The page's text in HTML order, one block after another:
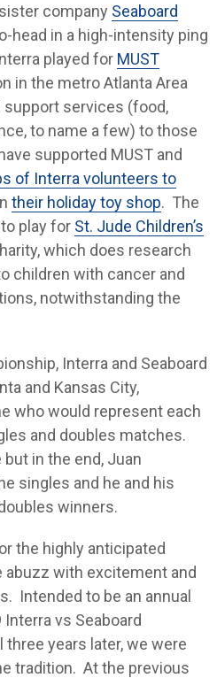
company Seaboard
head in a high-intensity ping
played for MUST
in the metro Atlanta Area
services (food,
to name a few) to those
supported MUST and
of Interra volunteers to
their holiday toy shop. The
play for St. Jude Children’s
which does research
children with cancer and
notwithstanding the
Interra and Seaboard
and Kansas City,
who would represent each
and doubles matches.
in the end, Juan
singles and he and his
winners.
the highly anticipated
with excitement and
Intended to be an annual
vs Seaboard
three years later, we were
tradition. At the previous